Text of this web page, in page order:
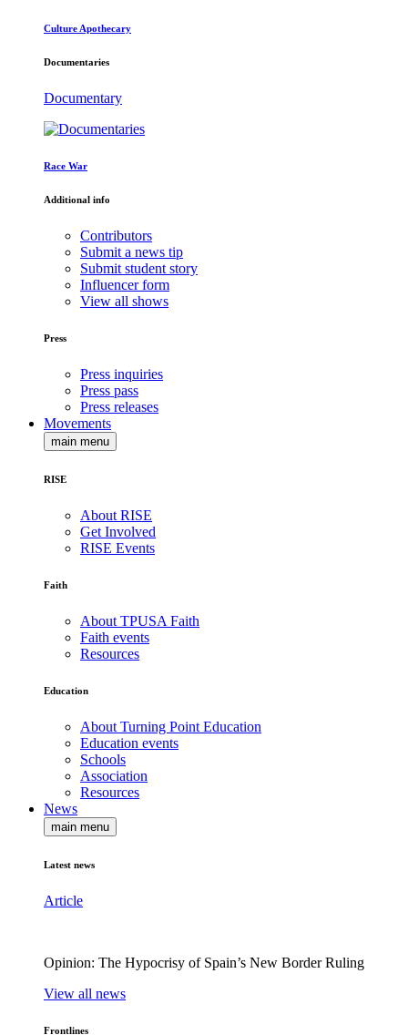
Culture Apothecary
Documentaries
Documentary
Race War
Additional info
Contributors
Submit a news tip
Submit student story
Influencer form
View all shows
Press
Press inquiries
Press pass
Press releases
Movements
main menu
RISE
About RISE
Get Involved
RISE Events
Faith
About TPUSA Faith
Faith events
Resources
Education
About Turning Point Education
Education events
Schools
Association
Resources
News
main menu
Latest news
Article
Opinion: The Hypocrisy of Spain’s New Border Ruling
View all news
Frontlines